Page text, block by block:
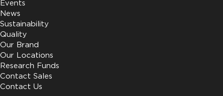
Events
News
Sustainability
Quality
Our Brand
Our Locations
Research Funds
Contact Sales
Contact Us